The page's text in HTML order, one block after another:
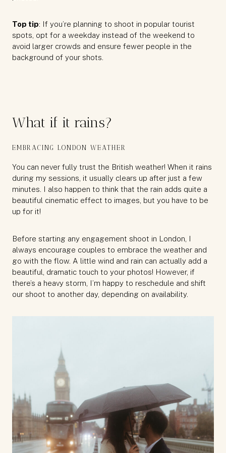
Top tip: If you’re planning to shoot in popular tourist
spots, opt for a weekday instead of the weekend to
avoid larger crowds and ensure fewer people in the
background of your shots.
What if it rains?
EMBRACING LONDON WEATHER
You can never fully trust the British weather! When it rains
during my sessions, it usually clears up after just a few
minutes. I also happen to think that the rain adds quite a
beautiful cinematic effect to images, but you have to be
up for it!
Before starting any engagement shoot in London, I
always encourage couples to embrace the weather and
go with the flow. A little wind and rain can actually add a
beautiful, dramatic touch to your photos! However, if
there’s a heavy storm, I’m happy to reschedule and shift
our shoot to another day, depending on availability.